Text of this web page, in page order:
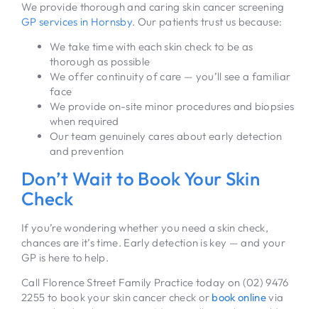
We provide thorough and caring skin cancer screening
GP services in Hornsby. Our patients trust us because:
We take time with each skin check to be as
thorough as possible
We offer continuity of care — you’ll see a familiar
face
We provide on-site minor procedures and biopsies
when required
Our team genuinely cares about early detection
and prevention
Don’t Wait to Book Your Skin
Check
If you’re wondering whether you need a skin check,
chances are it’s time. Early detection is key — and your
GP is here to help.
Call Florence Street Family Practice today on (02) 9476
2255 to book your skin cancer check or book onlinevia